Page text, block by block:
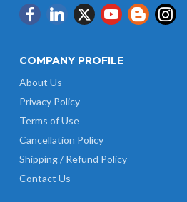
COMPANY PROFILE
About Us
Privacy Policy
Terms of Use
Cancellation Policy
Shipping / Refund Policy
Contact Us